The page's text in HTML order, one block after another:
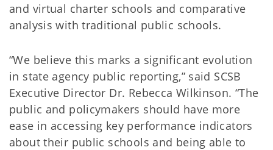
and virtual charter schools and comparative
analysis with traditional public schools.
“We believe this marks a significant evolution
in state agency public reporting,” said SCSB
Executive Director Dr. Rebecca Wilkinson. “The
public and policymakers should have more
ease in accessing key performance indicators
about their public schools and being able to